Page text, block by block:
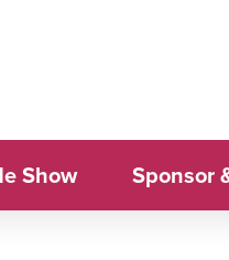
Show Sponsor